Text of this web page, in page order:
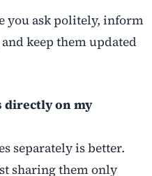
you ask politely, inform
keep them updated
directly on my
separately is better.
sharing them only